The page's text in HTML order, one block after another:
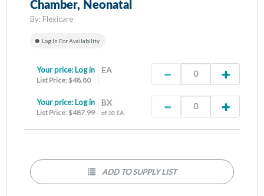
Chamber, Neonatal
By: Flexicare
Log In For Availability
EA
Your price: Log in
List Price: $48.80
BX
of 10 EA
Your price: Log in
List Price: $487.99
ADD TO SUPPLY LIST